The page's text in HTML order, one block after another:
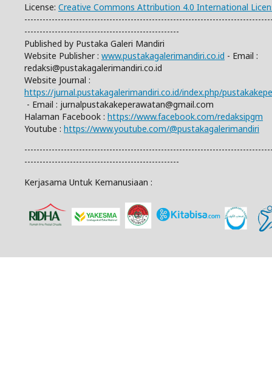
License: Creative Commons Attribution 4.0 International
---------------------------------------------------
Published by Pustaka Galeri Mandiri
Website Publisher : www.pustakagalerimandiri.co.id - Email :
redaksi@pustakagalerimandiri.co.id
Website Journal :
https://jurnal.pustakagalerimandiri.co.id/index.php/
- Email : jurnalpustakakeperawatan@gmail.com
Halaman Facebook : https://www.facebook.com/redaksipgm
Youtube : https://www.youtube.com/@pustakagalerimandiri
---------------------------------------------------
Kerjasama Untuk Kemanusiaan :